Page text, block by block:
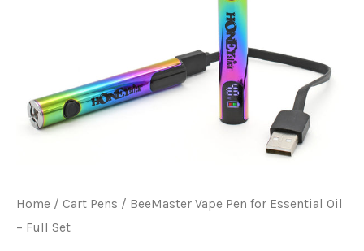
Home / Cart Pens / BeeMaster Vape Pen for Essential Oil
– Full Set